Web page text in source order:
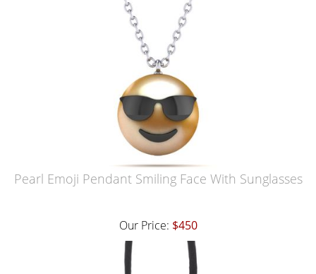
Pearl Emoji Pendant Smiling Face With Sunglasses
Our Price: $450